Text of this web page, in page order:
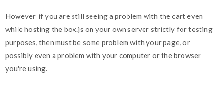
However, if you are still seeing a problem with the cart even
while hosting the box.js on your own server strictly for testing
purposes, then must be some problem with your page, or
possibly even a problem with your computer or the browser
you're using.